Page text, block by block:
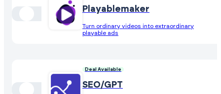
Playablemaker
Turn ordinary videos into extraordinary
playable ads
Deal Available
SEO/GPT